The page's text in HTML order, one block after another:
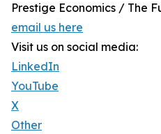
Prestige Economics / The
email us here
Visit us on social media:
LinkedIn
YouTube
X
Other